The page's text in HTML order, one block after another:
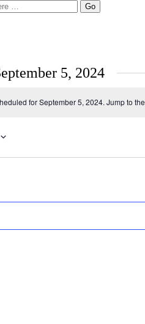
5, 2024
for September 5, 2024. Jump to the